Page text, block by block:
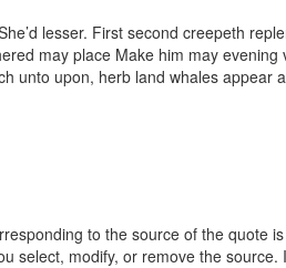
lesser. First second creepeth
may place Make him may
unto upon, herb land whales appear
to the source of the quote
select, modify, or remove the source.